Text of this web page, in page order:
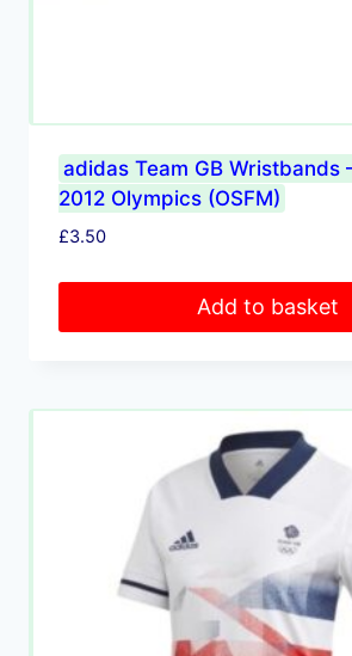
adidas Team GB Wristbands
2012 Olympics (OSFM)
£3.50
Add to basket